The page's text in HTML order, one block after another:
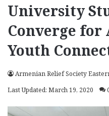
University
Converge for
Youth
Armenian Relief Society
Last Updated: March 19, 2020